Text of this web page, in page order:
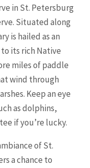
in St. Petersburg
Situated along
is hailed as an
its rich Native
miles of paddle
wind through
Keep an eye
as dolphins,
if you’re lucky.
of St.
a chance to